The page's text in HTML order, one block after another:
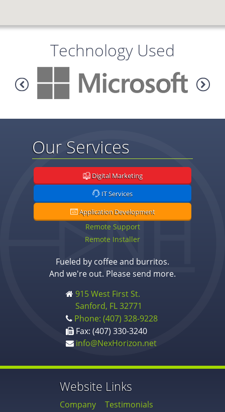
Technology Used
Our Services
Digital Marketing
IT Services
Application Development
Remote Support
Remote Installer
Fueled by coffee and burritos.
And we're out. Please send more.
915 West First St.
Sanford, FL 32771
Phone: (407) 328-9228
Fax: (407) 330-3240
info@NexHorizon.net
Website Links
Company
Testimonials